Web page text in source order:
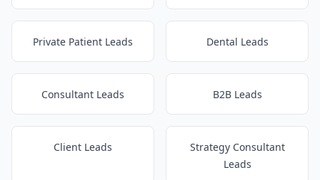
Private Patient Leads Dental Leads
Consultant Leads B2B Leads
Client Leads
Strategy Consultant
Leads